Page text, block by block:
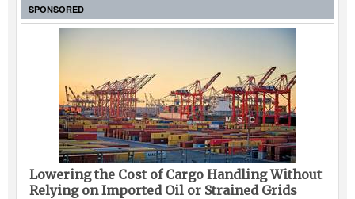
SPONSORED
Lowering the Cost of Cargo Handling Without
Relying on Imported Oil or Strained Grids